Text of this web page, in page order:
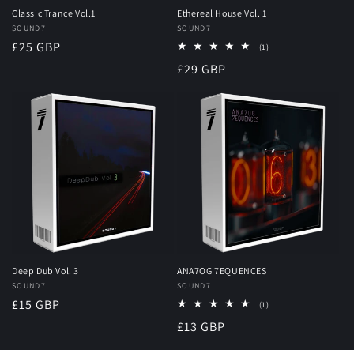
Classic Trance Vol.1
Vendor:
SOUND7
Regular
£25 GBP
Ethereal House Vol. 1
Vendor:
SOUND7
(1)1
Regular
£29 GBP
Deep Dub Vol. 3
Vendor:
SOUND7
Regular
£15 GBP
ANA7OG 7EQUENCES
Vendor:
SOUND7
(1)1
Regular
£13 GBP